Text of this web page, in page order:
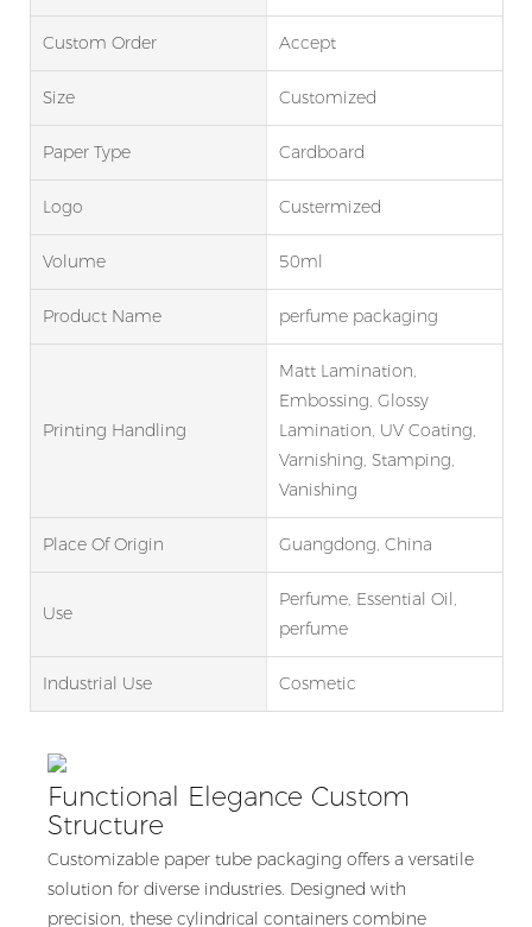
Custom Order Accept
Size Customized
Paper Type Cardboard
Logo Custermized
Volume 50ml
Product Name perfume packaging
Printing Handling
Matt Lamination,
Embossing, Glossy
Lamination, UV Coating,
Varnishing, Stamping,
Vanishing
Place Of Origin Guangdong, China
Use
Perfume, Essential Oil,
perfume
Industrial Use Cosmetic
Functional Elegance Custom
Structure
Customizable paper tube packaging offers a versatile
solution for diverse industries. Designed with
precision, these cylindrical containers combine